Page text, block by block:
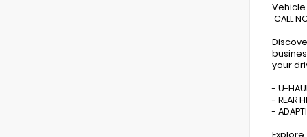
Vehicle
CALL
your
- U-
- REAR
-